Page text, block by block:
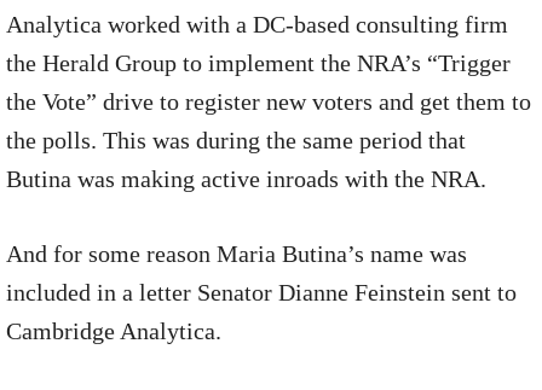
Analytica worked with a DC-based consulting firm
the Herald Group to implement the NRA’s “Trigger
the Vote” drive to register new voters and get them to
the polls. This was during the same period that
Butina was making active inroads with the NRA.
And for some reason Maria Butina’s name was
included in a letter Senator Dianne Feinstein sent to
Cambridge Analytica.